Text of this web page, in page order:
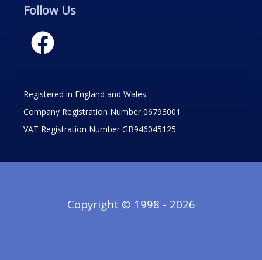
Follow Us
Registered in England and Wales
Company Registration Number 06793001
VAT Registration Number GB946045125
Copyright © 1998 - 2026